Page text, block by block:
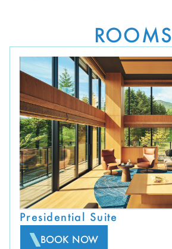
ROOMS
Presidential Suite
BOOK NOW